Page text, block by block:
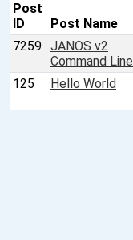
Post
ID
Post Name
7259 JANOS v2
Command Line
125
Hello World